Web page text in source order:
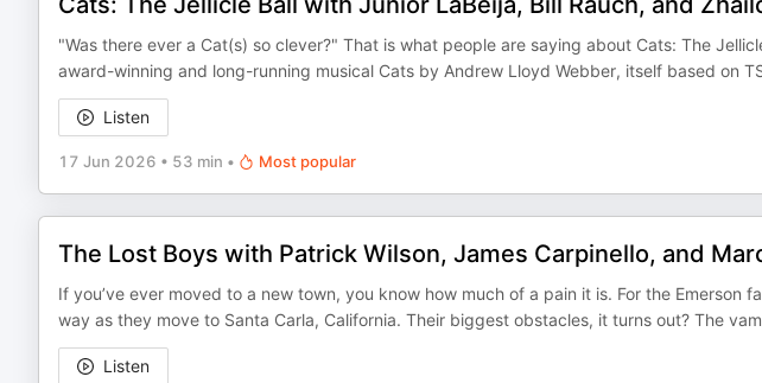
"Was there ever a Cat(s) so clever?" That is what people are saying about Cats: The
award-winning and long-running musical Cats by Andrew Lloyd Webber, itself based on TS
Listen
17 Jun 2026 • 53 min • Most popular
The Lost Boys with Patrick Wilson, James Carpinello, and
If you’ve ever moved to a new town, you know how much of a pain it is. For the Emerson
way as they move to Santa Carla, California. Their biggest obstacles, it turns out? The
Listen